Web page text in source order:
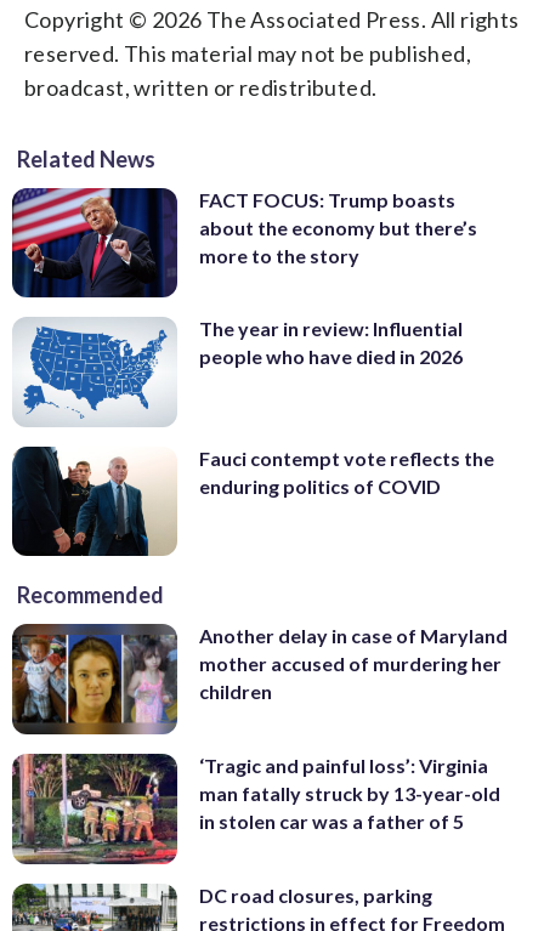
Copyright © 2026 The Associated Press. All rights
reserved. This material may not be published,
broadcast, written or redistributed.
Related News
FACT FOCUS: Trump boasts
about the economy but there’s
more to the story
The year in review: Influential
people who have died in 2026
Fauci contempt vote reflects the
enduring politics of COVID
Recommended
Another delay in case of Maryland
mother accused of murdering her
children
‘Tragic and painful loss’: Virginia
man fatally struck by 13-year-old
in stolen car was a father of 5
DC road closures, parking
restrictions in effect for Freedom